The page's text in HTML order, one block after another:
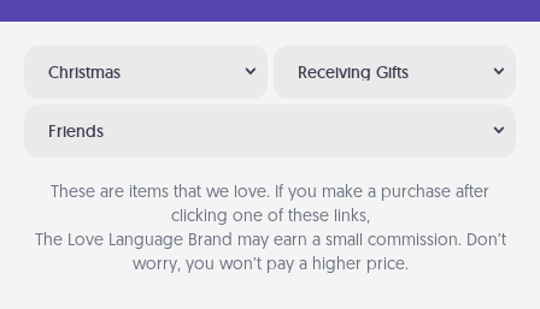
Christmas Receiving Gifts
Friends
These are items that we love. If you make a purchase after
clicking one of these links,
The Love Language Brand may earn a small commission. Don’t
worry, you won’t pay a higher price.